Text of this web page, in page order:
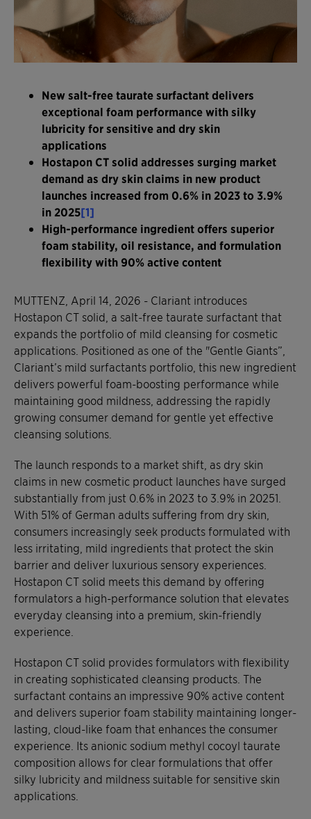
New salt-free taurate surfactant delivers
exceptional foam performance with silky
lubricity for sensitive and dry skin
applications
Hostapon CT solid addresses surging market
demand as dry skin claims in new product
launches increased from 0.6% in 2023 to 3.9%
in 2025[1]
High-performance ingredient offers superior
foam stability, oil resistance, and formulation
flexibility with 90% active content
MUTTENZ, April 14, 2026 - Clariant introduces
Hostapon CT solid, a salt-free taurate surfactant that
expands the portfolio of mild cleansing for cosmetic
applications. Positioned as one of the "Gentle Giants”,
Clariant’s mild surfactants portfolio, this new ingredient
delivers powerful foam-boosting performance while
maintaining good mildness, addressing the rapidly
growing consumer demand for gentle yet effective
cleansing solutions.
The launch responds to a market shift, as dry skin
claims in new cosmetic product launches have surged
substantially from just 0.6% in 2023 to 3.9% in 20251.
With 51% of German adults suffering from dry skin,
consumers increasingly seek products formulated with
less irritating, mild ingredients that protect the skin
barrier and deliver luxurious sensory experiences.
Hostapon CT solid meets this demand by offering
formulators a high-performance solution that elevates
everyday cleansing into a premium, skin-friendly
experience.
Hostapon CT solid provides formulators with flexibility
in creating sophisticated cleansing products. The
surfactant contains an impressive 90% active content
and delivers superior foam stability maintaining longer-
lasting, cloud-like foam that enhances the consumer
experience. Its anionic sodium methyl cocoyl taurate
composition allows for clear formulations that offer
silky lubricity and mildness suitable for sensitive skin
applications.